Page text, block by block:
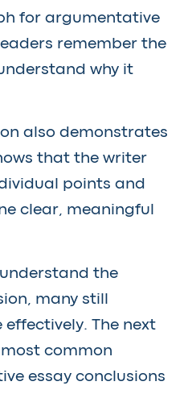
for argumentative
remember the
why it
also demonstrates
that the writer
points and
clear, meaningful
the
many still
The next
common
essay conclusions